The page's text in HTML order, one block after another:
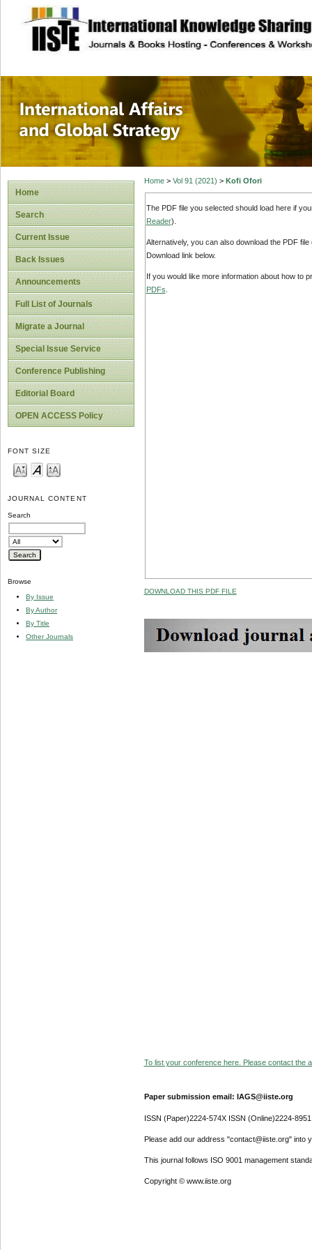
site description
International
Home
Search
Current Issue
Back Issues
Announcements
Full List of Journals
Migrate a Journal
Special Issue Service
Conference Publishing
Editorial Board
OPEN ACCESS Policy
FONT SIZE
JOURNAL CONTENT
Search
Browse
By Issue
By Author
By Title
Other Journals
Home> Vol 91 (2021) > Kofi Ofori
The PDF file you selected should load here if
Reader).
Alternatively, you can also download the PDF
Download link below.
If you would like more information about how to
PDFs
DOWNLOAD THIS PDF FILE
To list your conference here. Please contact the
Paper submission email: IAGS@iiste.org
ISSN (Paper)2224-574X ISSN (Online)2224-8951
Please add our address "contact@iiste.org" into
This journal follows ISO 9001 management
Copyright © www.iiste.org